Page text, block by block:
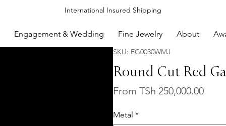
International Insured Shipping
Engagement & Wedding Fine Jewelry About
SKU: EG0030WMJ
Round Cut Red
From TSh 250,000.00Sale
Metal *